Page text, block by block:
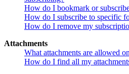
How do I bookmark or
How do I subscribe to specific
How do I remove my
Attachments
What attachments are allowed
How do I find all my